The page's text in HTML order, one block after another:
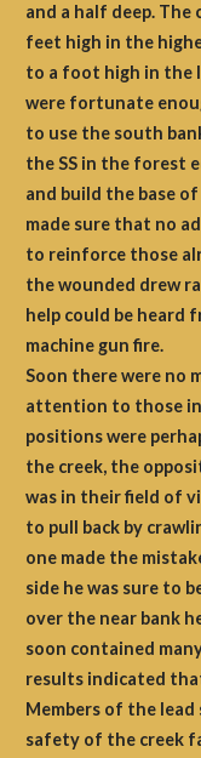
and a half deep. The
feet high in the
to a foot high in the
were fortunate
to use the south
the SS in the forest
and build the base of
made sure that no
to reinforce those
the wounded drew
help could be heard
machine gun fire.
Soon there were no
attention to those in
positions were
the creek, the
was in their field of
to pull back by
one made the
side he was sure to
over the near bank
soon contained
results indicated
Members of the
safety of the creek